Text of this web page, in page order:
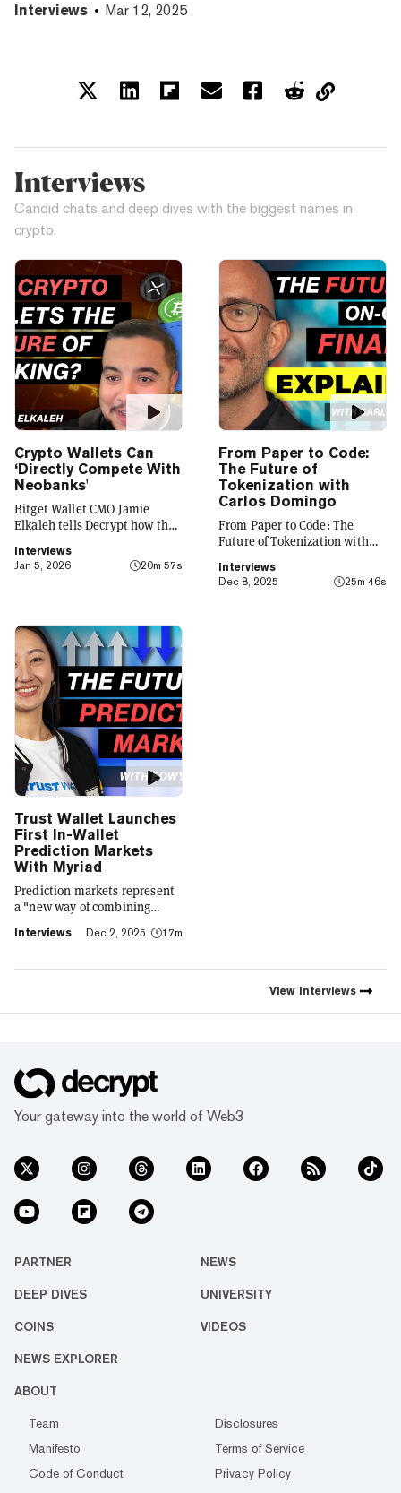
Interviews Mar 12, 2025
Interviews
Candid chats and deep dives with the biggest names in
crypto.
Crypto Wallets Can
‘Directly Compete With
Neobanks'
Bitget Wallet CMO Jamie
Elkaleh tells Decrypt how the
crypto wallet to a everyday
finance app that seamlessly
"Crypto for Everyone."
Interviews
Jan 5, 2026
20m 57s
From Paper to Code:
The Future of
Tokenization with
Carlos Domingo
From Paper to Code: The
Future of Tokenization with
Interviews
Dec 8, 2025
25m 46s
Trust Wallet Launches
First In-Wallet
Prediction Markets
With Myriad
Prediction markets represent
a "new way of combining
footprint and value," Trust
Decrypt, as they launch the
Interviews Dec 2, 2025 17m
View Interviews
Your gateway into the world of Web3
PARTNER NEWS
DEEP DIVES UNIVERSITY
COINS VIDEOS
NEWS EXPLORER
ABOUT
Team
Disclosures
Manifesto
Terms of Service
Code of Conduct
Privacy Policy